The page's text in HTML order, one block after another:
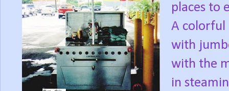
places to
A colorful
with
with the
in